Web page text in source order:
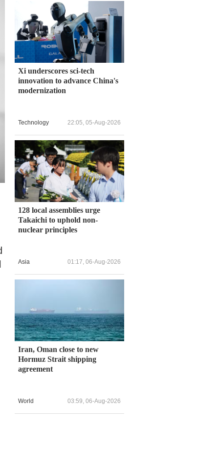
Xi underscores sci-tech
innovation to advance China's
modernization
Technology 22:05, 05-Aug-2026
128 local assemblies urge
Takaichi to uphold non-
nuclear principles
Asia 01:17, 06-Aug-2026
Iran, Oman close to new
Hormuz Strait shipping
agreement
World 03:59, 06-Aug-2026